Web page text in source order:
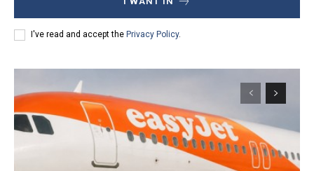
I've read and accept the Privacy Policy.